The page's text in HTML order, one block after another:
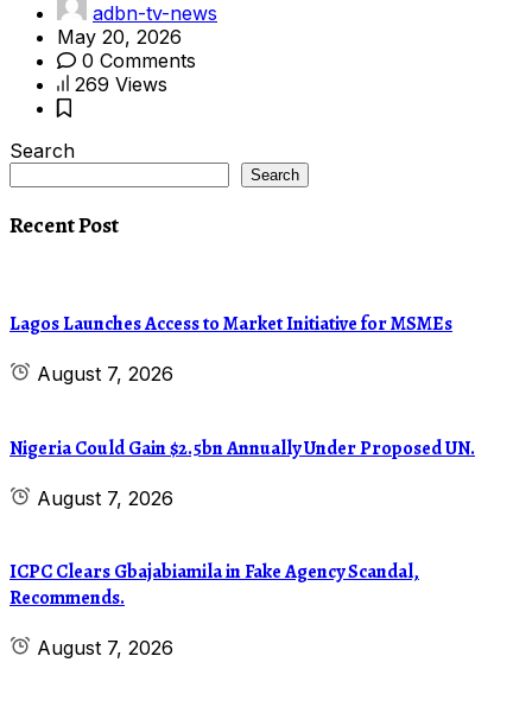
adbn-tv-news
May 20, 2026
0 Comments
269 Views
Search
Search
Recent Post
Lagos Launches Access to Market Initiative for MSMEs
August 7, 2026
Nigeria Could Gain $2.5bn Annually Under Proposed UN.
August 7, 2026
ICPC Clears Gbajabiamila in Fake Agency Scandal,
Recommends.
August 7, 2026